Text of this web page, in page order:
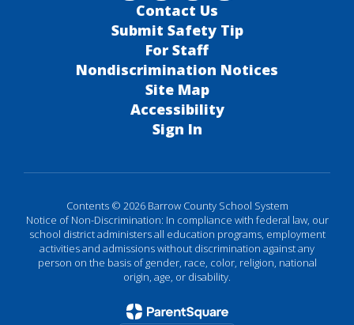
Contact Us
Submit Safety Tip
For Staff
Nondiscrimination Notices
Site Map
Accessibility
Sign In
Contents © 2026 Barrow County School System
Notice of Non-Discrimination: In compliance with federal law, our
school district administers all education programs, employment
activities and admissions without discrimination against any
person on the basis of gender, race, color, religion, national
origin, age, or disability.